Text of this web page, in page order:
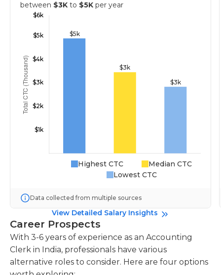
between $3K to $5K per year
Highest CTC
Median CTC
Lowest CTC
Data collected from multiple sources
View Detailed Salary Insights
Career Prospects
With 3-6 years of experience as an Accounting
Clerk in India, professionals have various
alternative roles to consider. Here are four options